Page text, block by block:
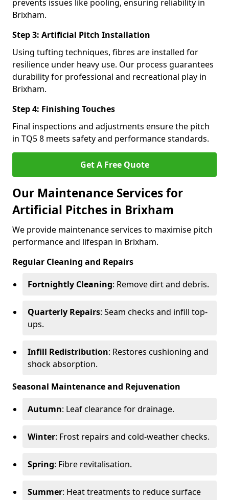
prevents issues like pooling, ensuring reliability in
Brixham.
Step 3: Artificial Pitch Installation
Using tufting techniques, fibres are installed for
resilience under heavy use. Our process guarantees
durability for professional and recreational play in
Brixham.
Step 4: Finishing Touches
Final inspections and adjustments ensure the pitch
in TQ5 8 meets safety and performance standards.
Get A Free Quote
Our Maintenance Services for
Artificial Pitches in Brixham
We provide maintenance services to maximise pitch
performance and lifespan in Brixham.
Regular Cleaning and Repairs
Fortnightly Cleaning: Remove dirt and debris.
Quarterly Repairs: Seam checks and infill top-
ups.
Infill Redistribution: Restores cushioning and
shock absorption.
Seasonal Maintenance and Rejuvenation
Autumn: Leaf clearance for drainage.
Winter: Frost repairs and cold-weather checks.
Spring: Fibre revitalisation.
Summer: Heat treatments to reduce surface